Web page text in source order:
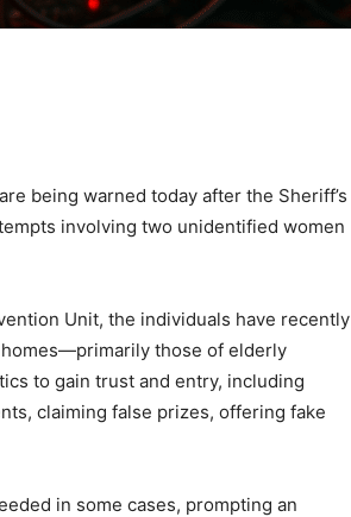
being warned today after the Sheriff’s
involving two unidentified women
Unit, the individuals have recently
those of elderly
to gain trust and entry, including
claiming false prizes, offering fake
in some cases, prompting an